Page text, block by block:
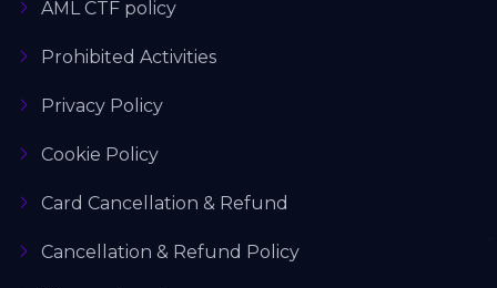
AML CTF policy
Prohibited Activities
Privacy Policy
Cookie Policy
Card Cancellation & Refund
Cancellation & Refund Policy